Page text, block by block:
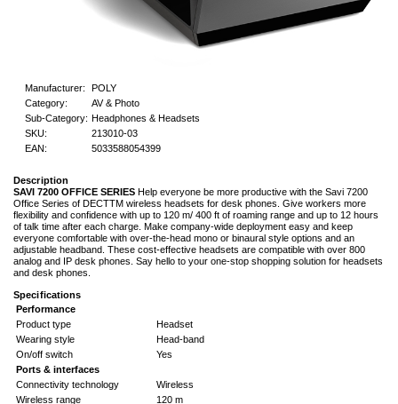
Manufacturer:
POLY
Category:
AV & Photo
Sub-Category: Headphones & Headsets
SKU:
213010-03
EAN:
5033588054399
Description
SAVI 7200 OFFICE SERIES Help everyone be more productive with the Savi 7200
Office Series of DECTTM wireless headsets for desk phones. Give workers more
flexibility and confidence with up to 120 m/ 400 ft of roaming range and up to 12 hours
of talk time after each charge. Make company-wide deployment easy and keep
everyone comfortable with over-the-head mono or binaural style options and an
adjustable headband. These cost-effective headsets are compatible with over 800
analog and IP desk phones. Say hello to your one-stop shopping solution for headsets
and desk phones.
Specifications
Performance
Product type
Headset
Wearing style
Head-band
On/off switch
Yes
Ports & interfaces
Connectivity technology
Wireless
Wireless range
120 m